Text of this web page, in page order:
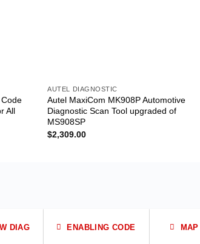
All
AUTEL DIAGNOSTIC
Autel MaxiCom MK908P Automotive
Diagnostic Scan Tool upgraded of
MS908SP
$2,309.00
DIAG ENABLING CODE